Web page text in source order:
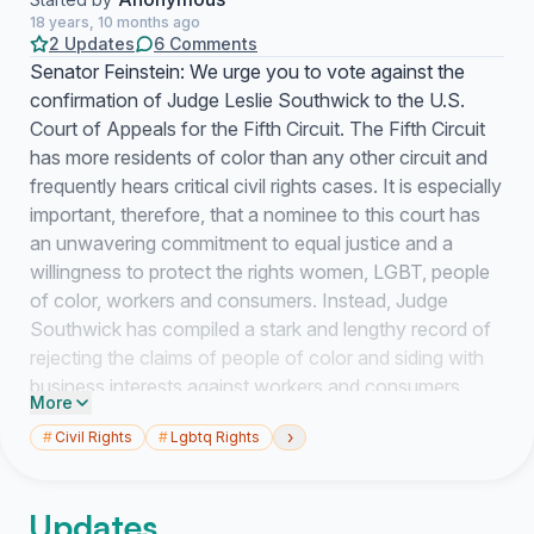
18 years, 10 months ago
2 Updates 6 Comments
Senator Feinstein: We urge you to vote against the
confirmation of Judge Leslie Southwick to the U.S.
Court of Appeals for the Fifth Circuit. The Fifth Circuit
has more residents of color than any other circuit and
frequently hears critical civil rights cases. It is especially
important, therefore, that a nominee to this court has
an unwavering commitment to equal justice and a
willingness to protect the rights women, LGBT, people
of color, workers and consumers. Instead, Judge
Southwick has compiled a stark and lengthy record of
rejecting the claims of people of color and siding with
business interests against workers and consumers.
Judge Southwick was criticized by a member of his
own court in Mississippi for having a double standard in
Southwick trivialized an employee\'s use of the "n"
More
#Civil Rights #Lgbtq Rights ›